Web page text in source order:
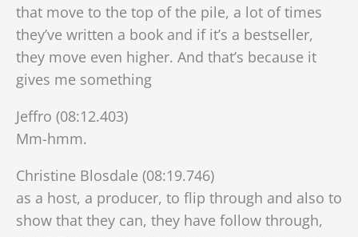
that move to the top of the pile, a lot of times
they’ve written a book and if it’s a bestseller,
they move even higher. And that’s because it
gives me something
Jeffro (08:12.403)
Mm-hmm.
Christine Blosdale (08:19.746)
as a host, a producer, to flip through and also to
show that they can, they have follow through,